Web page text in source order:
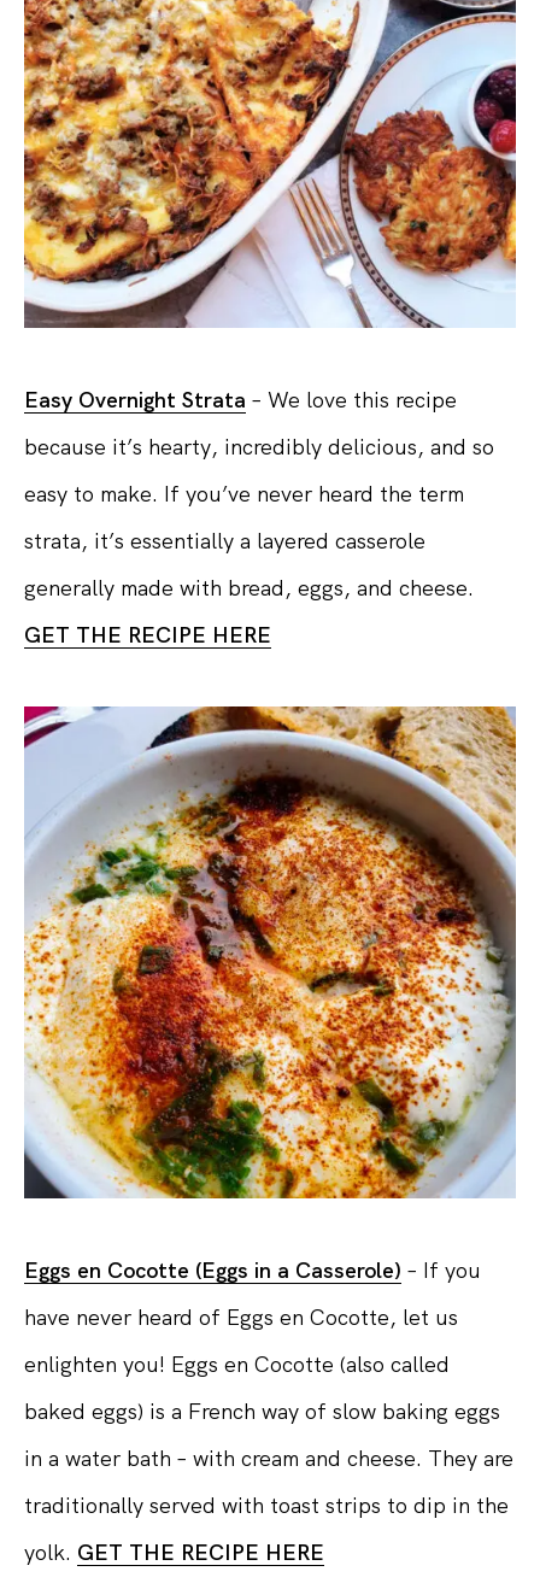
Easy Overnight Strata – We love this recipe
because it’s hearty, incredibly delicious, and so
easy to make. If you’ve never heard the term
strata, it’s essentially a layered casserole
generally made with bread, eggs, and cheese.
GET THE RECIPE HERE
Eggs en Cocotte (Eggs in a Casserole) – If you
have never heard of Eggs en Cocotte, let us
enlighten you! Eggs en Cocotte (also called
baked eggs) is a French way of slow baking eggs
in a water bath – with cream and cheese. They are
traditionally served with toast strips to dip in the
yolk. GET THE RECIPE HERE